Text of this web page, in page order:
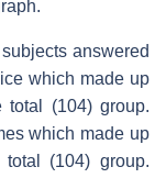
answered
which made up
(104) group.
which made up
(104) group.